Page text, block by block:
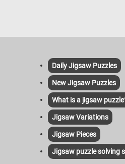
Daily Jigsaw Puzzles
New Jigsaw Puzzles
What is a jigsaw
Jigsaw Variations
Jigsaw Pieces
Jigsaw puzzle solving